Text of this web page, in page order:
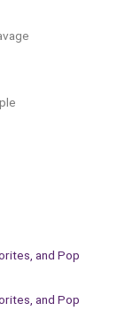
and Pop
and Pop